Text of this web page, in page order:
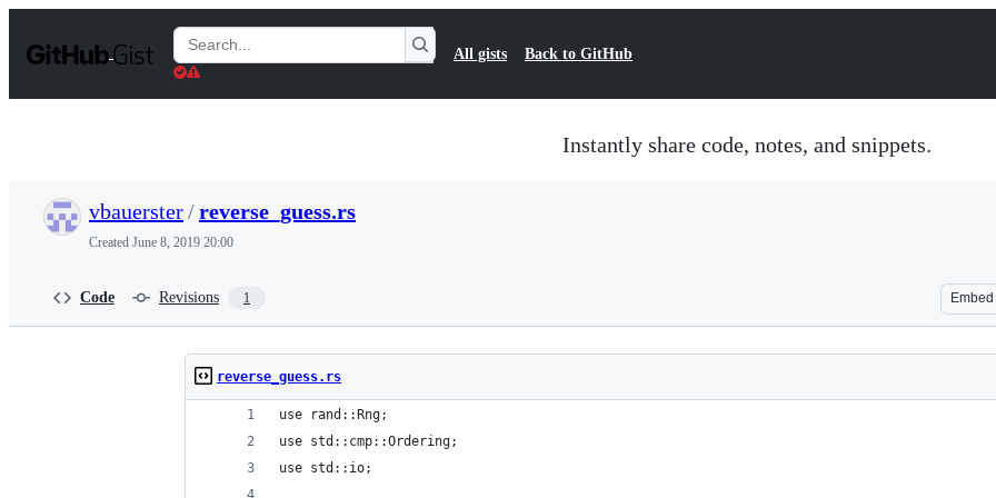
t
Search
Gists
All gists Back to GitHub
Instantly share code, notes, and snippets.
vbauerster/reverse_guess.rs
Created June 8, 2019 20:00
Code Revisions 1 Embed
reverse_guess.rs
use rand::Rng;
use std::cmp::Ordering;
use std::io;